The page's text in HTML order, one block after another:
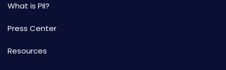
What is PII?
Press Center
Resources